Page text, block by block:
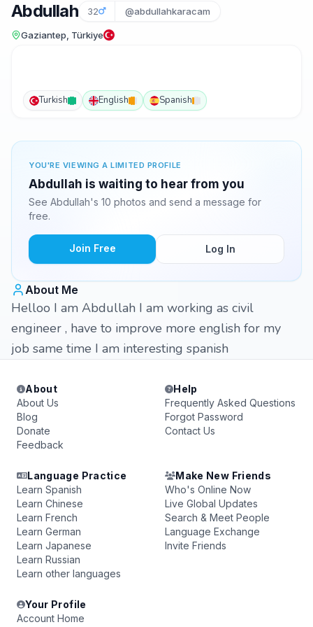
Abdullah 32 @abdullahkaracam
Gaziantep, Türkiye
Turkish English Spanish
YOU'RE VIEWING A LIMITED PROFILE
Abdullah is waiting to hear from you
See Abdullah's 10 photos and send a message for
free.
Join Free Log In
About Me
Helloo I am Abdullah I am working as civil
engineer , have to improve more english for my
job same time I am interesting spanish
About
About Us
Blog
Donate
Feedback
Help
Frequently Asked Questions
Forgot Password
Contact Us
Language Practice
Learn Spanish
Learn Chinese
Learn French
Learn German
Learn Japanese
Learn Russian
Learn other languages
Make New Friends
Who's Online Now
Live Global Updates
Search & Meet People
Language Exchange
Invite Friends
Your Profile
Account Home